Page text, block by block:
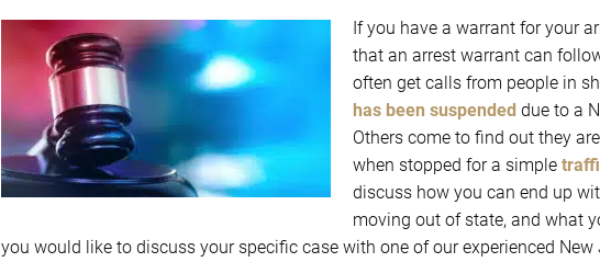
If you have a warrant for your
that an arrest warrant can
often get calls from people in
has been suspended due to a
Others come to find out they
when stopped for a simple
discuss how you can end up
moving out of state, and what
you would like to discuss your specific case with one of our experienced